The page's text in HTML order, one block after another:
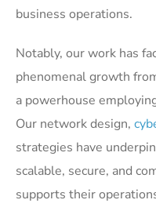
business operations.
Notably, our work has
phenomenal growth
a powerhouse
Our network design,
strategies have
scalable, secure, and
supports their